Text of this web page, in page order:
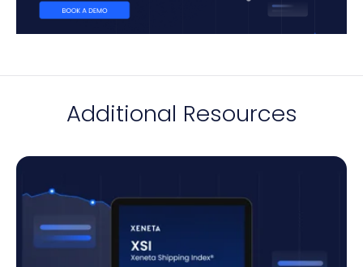
Additional Resources